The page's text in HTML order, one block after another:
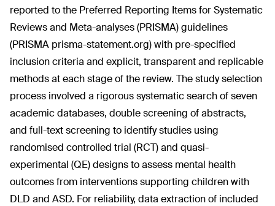
reported to the Preferred Reporting Items for Systematic
Reviews and Meta-analyses (PRISMA) guidelines
(PRISMA prisma-statement.org) with pre-specified
inclusion criteria and explicit, transparent and replicable
methods at each stage of the review. The study selection
process involved a rigorous systematic search of seven
academic databases, double screening of abstracts,
and full-text screening to identify studies using
randomised controlled trial (RCT) and quasi-
experimental (QE) designs to assess mental health
outcomes from interventions supporting children with
DLD and ASD. For reliability, data extraction of included